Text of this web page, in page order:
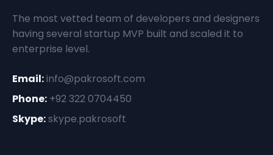
The most vetted team of developers and designers
having several startup MVP built and scaled it to
enterprise level.
Email:info@pakrosoft.com
Phone: +92 322 0704450
Skype:skype.pakrosoft